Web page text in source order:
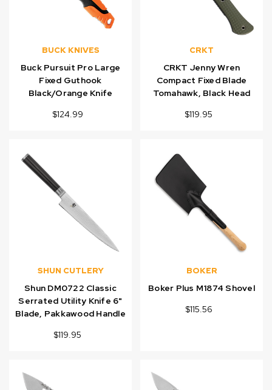
BUCK KNIVES
Buck Pursuit Pro Large
Fixed Guthook
Black/Orange Knife
$124.99
CRKT
CRKT Jenny Wren
Compact Fixed Blade
Tomahawk, Black Head
$119.95
SHUN CUTLERY
Shun DM0722 Classic
Serrated Utility Knife 6"
Blade, Pakkawood Handle
$119.95
BOKER
Boker Plus M1874 Shovel
$115.56